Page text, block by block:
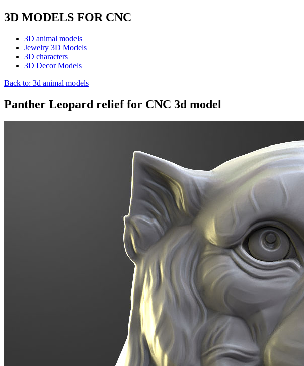
3D MODELS FOR CNC
3D animal models
Jewelry 3D Models
3D characters
3D Decor Models
Back to: 3d animal models
Panther Leopard relief for CNC 3d model